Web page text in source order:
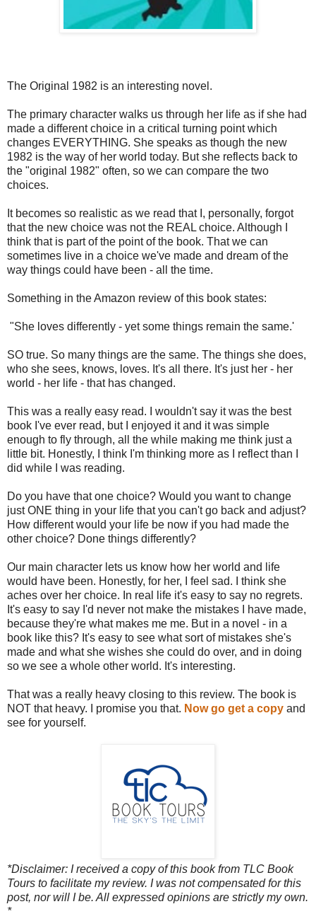
The Original 1982 is an interesting novel.
The primary character walks us through her life as if she had
made a different choice in a critical turning point which
changes EVERYTHING. She speaks as though the new
1982 is the way of her world today. But she reflects back to
the "original 1982" often, so we can compare the two
choices.
It becomes so realistic as we read that I, personally, forgot
that the new choice was not the REAL choice. Although I
think that is part of the point of the book. That we can
sometimes live in a choice we've made and dream of the
way things could have been - all the time.
Something in the Amazon review of this book states:
"She loves differently - yet some things remain the same.'
SO true. So many things are the same. The things she does,
who she sees, knows, loves. It's all there. It's just her - her
world - her life - that has changed.
This was a really easy read. I wouldn't say it was the best
book I've ever read, but I enjoyed it and it was simple
enough to fly through, all the while making me think just a
little bit. Honestly, I think I'm thinking more as I reflect than I
did while I was reading.
Do you have that one choice? Would you want to change
just ONE thing in your life that you can't go back and adjust?
How different would your life be now if you had made the
other choice? Done things differently?
Our main character lets us know how her world and life
would have been. Honestly, for her, I feel sad. I think she
aches over her choice. In real life it's easy to say no regrets.
It's easy to say I'd never not make the mistakes I have made,
because they're what makes me me. But in a novel - in a
book like this? It's easy to see what sort of mistakes she's
made and what she wishes she could do over, and in doing
so we see a whole other world. It's interesting.
That was a really heavy closing to this review. The book is
NOT that heavy. I promise you that. Now go get a copy and
see for yourself.
*Disclaimer: I received a copy of this book from TLC Book
Tours to facilitate my review. I was not compensated for this
post, nor will I be. All expressed opinions are strictly my own.
*